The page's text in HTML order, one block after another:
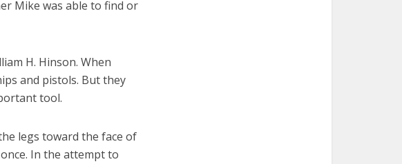
Mike was able to find or
H. Hinson. When
and pistols. But they
tool.
legs toward the face of
In the attempt to